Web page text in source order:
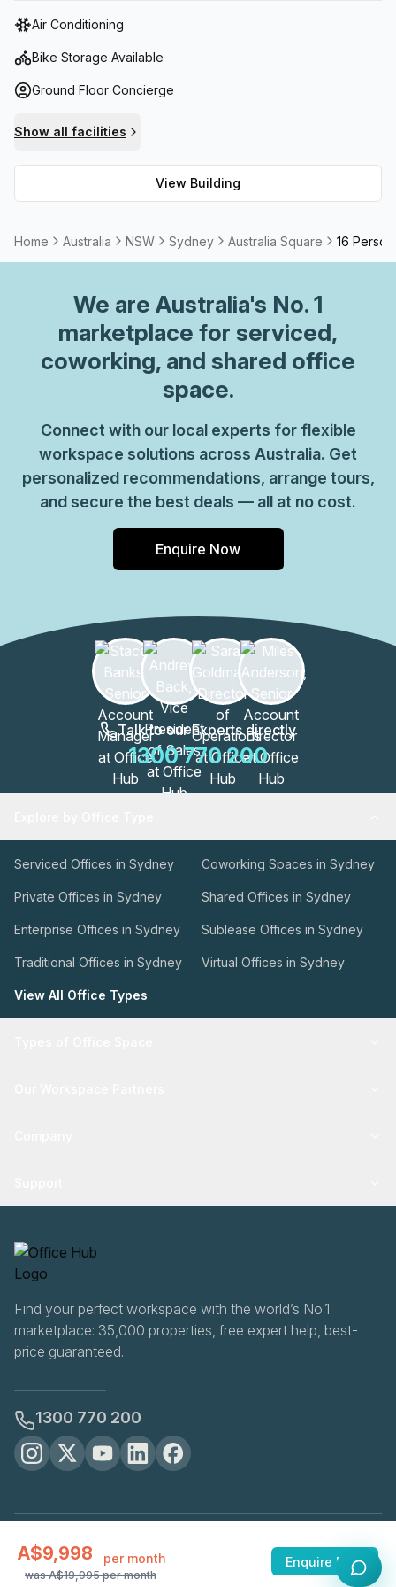
A$9,998 per month
was A$19,995per month
Enquire Now
tower features state-of-the-art facilities, including high-
speed elevators, advanced security systems, and
sustainable building practices.
Air Conditioning
Bike Storage Available
Ground Floor Concierge
Show all facilities
View Building
Home Australia NSW Sydney Australia Square 16
We are Australia's No. 1
marketplace for serviced,
coworking, and shared office
space.
Connect with our local experts for flexible
workspace solutions across Australia. Get
personalized recommendations, arrange tours,
and secure the best deals — all at no cost.
Enquire Now
Talk to our Experts directly
1300 770 200
Serviced Offices in Sydney Coworking Spaces in Sydney
Private Offices in Sydney Shared Offices in Sydney
Enterprise Offices in Sydney Sublease Offices in Sydney
Traditional Offices in Sydney Virtual Offices in Sydney
View All Office Types
Find your perfect workspace with the world’s No.1
marketplace: 35,000 properties, free expert help, best-
price guaranteed.
1300 770 200
TermsCookie Settings